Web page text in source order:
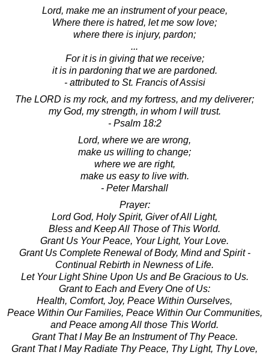
Lord, make me an instrument of your peace,
Where there is hatred, let me sow love;
where there is injury, pardon;
...
For it is in giving that we receive;
it is in pardoning that we are pardoned.
- attributed to St. Francis of Assisi
The LORD is my rock, and my fortress, and my deliverer;
my God, my strength, in whom I will trust.
- Psalm 18:2
Lord, where we are wrong,
make us willing to change;
where we are right,
make us easy to live with.
- Peter Marshall
Prayer:
Lord God, Holy Spirit, Giver of All Light,
Bless and Keep All Those of This World.
Grant Us Your Peace, Your Light, Your Love.
Grant Us Complete Renewal of Body, Mind and Spirit -
Continual Rebirth in Newness of Life.
Let Your Light Shine Upon Us and Be Gracious to Us.
Grant to Each and Every One of Us:
Health, Comfort, Joy, Peace Within Ourselves,
Peace Within Our Families, Peace Within Our Communities,
and Peace among All those This World.
Grant That I May Be an Instrument of Thy Peace.
Grant That I May Radiate Thy Peace, Thy Light, Thy Love,